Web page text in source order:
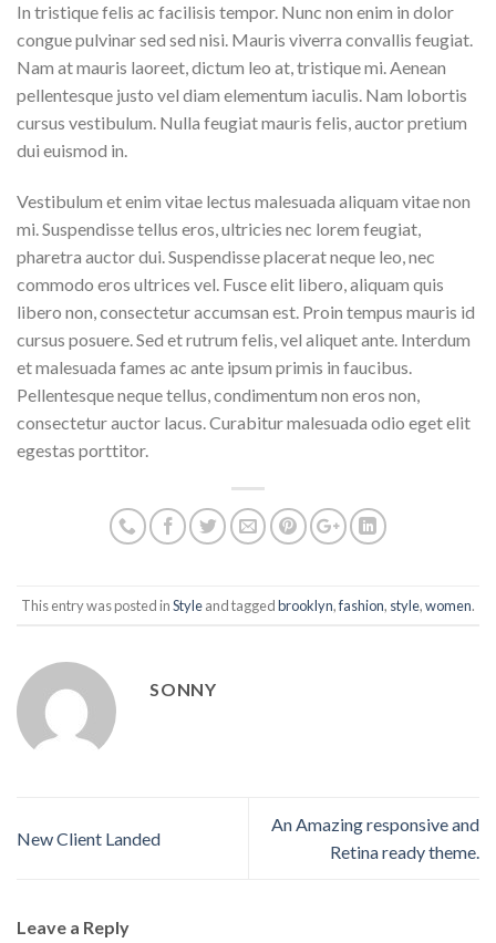
In tristique felis ac facilisis tempor. Nunc non enim in dolor
congue pulvinar sed sed nisi. Mauris viverra convallis feugiat.
Nam at mauris laoreet, dictum leo at, tristique mi. Aenean
pellentesque justo vel diam elementum iaculis. Nam lobortis
cursus vestibulum. Nulla feugiat mauris felis, auctor pretium
dui euismod in.
Vestibulum et enim vitae lectus malesuada aliquam vitae non
mi. Suspendisse tellus eros, ultricies nec lorem feugiat,
pharetra auctor dui. Suspendisse placerat neque leo, nec
commodo eros ultrices vel. Fusce elit libero, aliquam quis
libero non, consectetur accumsan est. Proin tempus mauris id
cursus posuere. Sed et rutrum felis, vel aliquet ante. Interdum
et malesuada fames ac ante ipsum primis in faucibus.
Pellentesque neque tellus, condimentum non eros non,
consectetur auctor lacus. Curabitur malesuada odio eget elit
egestas porttitor.
This entry was posted inStyleand taggedbrooklyn,fashion, style,women.
SONNY
New Client Landed
An Amazing responsive and
Retina ready theme.
Leave a Reply